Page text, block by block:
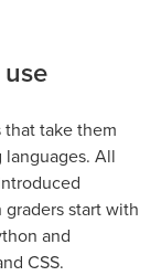
that take them
All
start with
and
CSS.